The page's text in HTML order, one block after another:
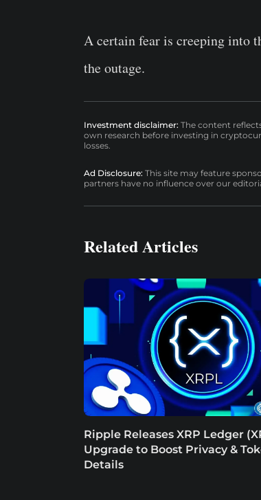
A certain fear is creeping into
the outage.
Investment disclaimer: The content
own research before investing in
losses.
Ad Disclosure: This site may feature
partners have no influence over our
Related Articles
Ripple Releases XRP Ledger
Upgrade to Boost Privacy &
Details